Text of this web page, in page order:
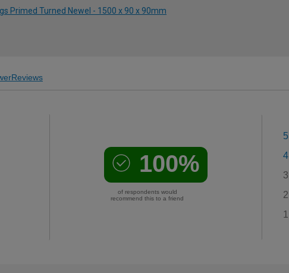
Primed Turned Newel - 1500 x 90 x 90mm
100%
of respondents would
recommend this to a friend